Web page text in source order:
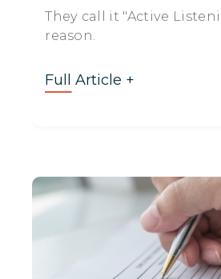
They call it "Active
reason.
Full Article +